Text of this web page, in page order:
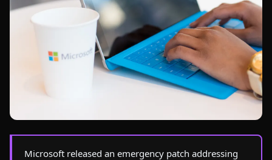
Photo byChristina Morilloon Pexels
Microsoft released an emergency patch addressing